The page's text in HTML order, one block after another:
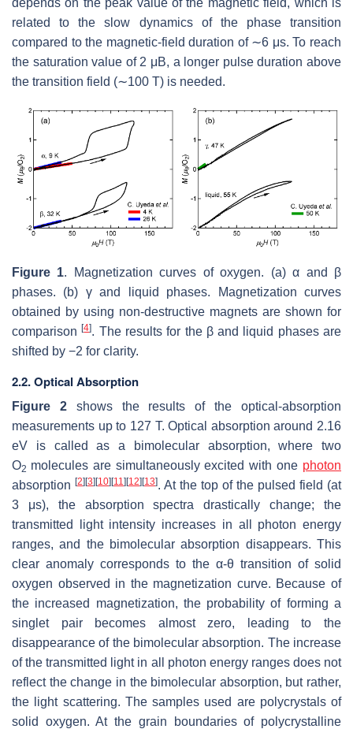
depends on the peak value of the magnetic field, which is
related to the slow dynamics of the phase transition
compared to the magnetic-field duration of ∼6 μs. To reach
the saturation value of 2 μB, a longer pulse duration above
the transition field (∼100 T) is needed.
Figure 1. Magnetization curves of oxygen. (a)α and β
phases. (b) γand liquid phases. Magnetization curves
obtained by using non-destructive magnets are shown for
comparison[4]. The results for the βand liquid phases are
shifted by −2 for clarity.
2.2. Optical Absorption
Figure 2shows the results of the optical-absorption
measurements up to 127 T. Optical absorption around 2.16
eV is called as a bimolecular absorption, where two
O2 molecules are simultaneously excited with one photon
absorption [2] [3] [10] [11] [12] [13]. At the top of the pulsed field (at
3 μs), the absorption spectra drastically change; the
transmitted light intensity increases in all photon energy
ranges, and the bimolecular absorption disappears. This
clear anomaly corresponds to the α-θ transition of solid
oxygen observed in the magnetization curve. Because of
the increased magnetization, the probability of forming a
singlet pair becomes almost zero, leading to the
disappearance of the bimolecular absorption. The increase
of the transmitted light in all photon energy ranges does not
reflect the change in the bimolecular absorption, but rather,
the light scattering. The samples used are polycrystals of
solid oxygen. At the grain boundaries of polycrystalline